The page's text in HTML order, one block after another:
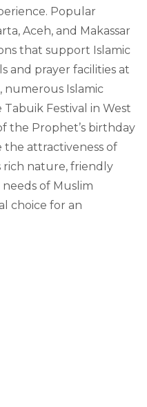
Popular
Aceh, and Makassar
that support Islamic
and prayer facilities at
numerous Islamic
Festival in West
the Prophet’s birthday
the attractiveness of
rich nature, friendly
of Muslim
choice for an